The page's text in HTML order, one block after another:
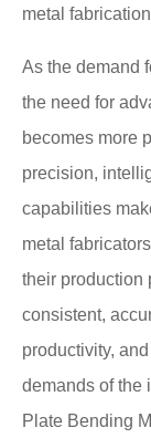
metal
As the demand
the need for
becomes more
precision,
capabilities
metal
their production
consistent,
productivity,
demands of the
Plate Bending